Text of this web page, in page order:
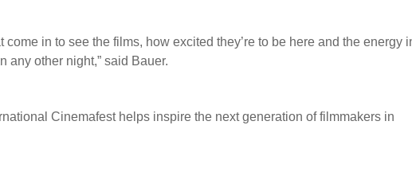
come in to see the films, how excited they’re to be here and the energy
any other night,” said Bauer.
Cinemafest helps inspire the next generation of filmmakers in